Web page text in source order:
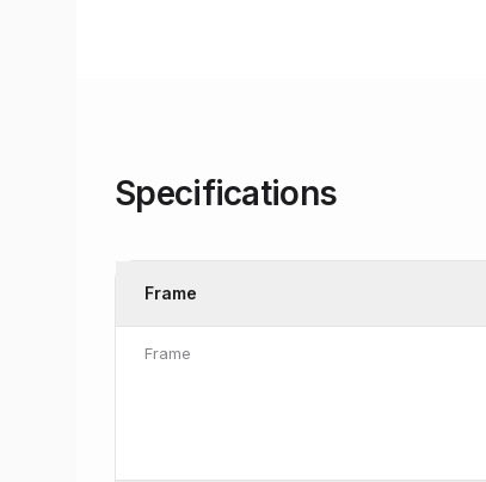
Specifications
Frame
Frame